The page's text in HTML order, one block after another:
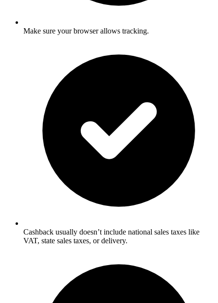
Make sure your browser allows tracking.
Cashback usually doesn’t include national sales taxes like
VAT, state sales taxes, or delivery.